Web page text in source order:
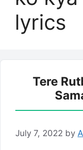
lyrics
Tere
July 7, 2022 by